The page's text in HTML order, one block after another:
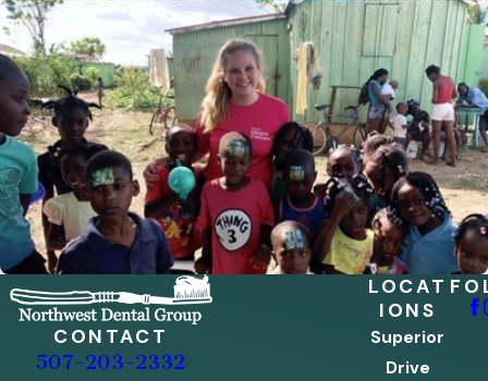
CONTACT
507-203-2332
LOCAT
IONS
Superior
Drive